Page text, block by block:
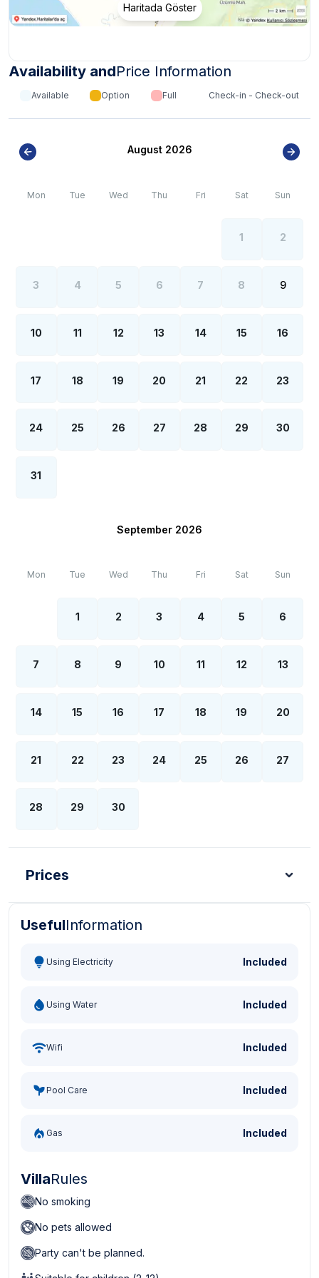
Haritada Göster
Availability andPrice Information
Available Option Full Check-in - Check-out
August 2026
Mon Tue Wed Thu Fri Sat Sun
1 2
3 4 5 6 7 8 9
10 11 12 13 14 15 16
17 18 19 20 21 22 23
24 25 26 27 28 29 30
31
September 2026
Mon Tue Wed Thu Fri Sat Sun
1 2 3 4 5 6
7 8 9 10 11 12 13
14 15 16 17 18 19 20
21 22 23 24 25 26 27
28 29 30
Prices
Turkish Lira - TL Dollar - USD
UsefulInformation
Using Electricity Included
Using Water Included
Wifi Included
Pool Care Included
Gas Included
VillaRules
No smoking
No pets allowed
Party can't be planned.